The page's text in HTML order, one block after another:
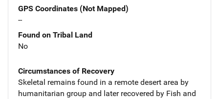
GPS Coordinates (Not Mapped)
--
Found on Tribal Land
No
Circumstances of Recovery
Skeletal remains found in a remote desert area by
humanitarian group and later recovered by Fish and